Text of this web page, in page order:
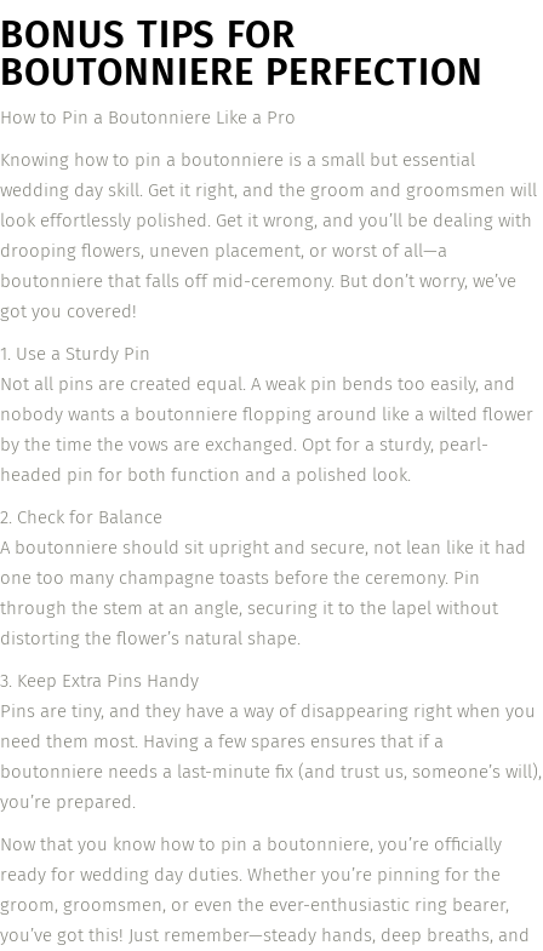
BONUS TIPS FOR
BOUTONNIERE PERFECTION
How to Pin a Boutonniere Like a Pro
Knowing how to pin a boutonniere is a small but essential
wedding day skill. Get it right, and the groom and groomsmen will
look effortlessly polished. Get it wrong, and you’ll be dealing with
drooping flowers, uneven placement, or worst of all—a
boutonniere that falls off mid-ceremony. But don’t worry, we’ve
got you covered!
1. Use a Sturdy Pin
Not all pins are created equal. A weak pin bends too easily, and
nobody wants a boutonniere flopping around like a wilted flower
by the time the vows are exchanged. Opt for a sturdy, pearl-
headed pin for both function and a polished look.
2. Check for Balance
A boutonniere should sit upright and secure, not lean like it had
one too many champagne toasts before the ceremony. Pin
through the stem at an angle, securing it to the lapel without
distorting the flower’s natural shape.
3. Keep Extra Pins Handy
Pins are tiny, and they have a way of disappearing right when you
need them most. Having a few spares ensures that if a
boutonniere needs a last-minute fix (and trust us, someone’s will),
you’re prepared.
Now that you know how to pin a boutonniere, you’re officially
ready for wedding day duties. Whether you’re pinning for the
groom, groomsmen, or even the ever-enthusiastic ring bearer,
you’ve got this! Just remember—steady hands, deep breaths, and